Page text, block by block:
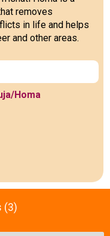
removes
in life and helps
and other areas.
Homa
(3)